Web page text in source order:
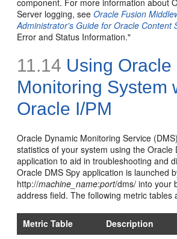
component. For more information about
Server logging, seeOracle Fusion
Administrator's Guide for Oracle Content
Error and Status Information."
11.14 Using Oracle
Monitoring System
Oracle I/PM
Oracle Dynamic Monitoring Service
statistics of your system using the Oracle
application to aid in troubleshooting and
Oracle DMS Spy application is launched
http://machine_name:port/dms/ into your
address field. The following metric tables
Metric Table
Description